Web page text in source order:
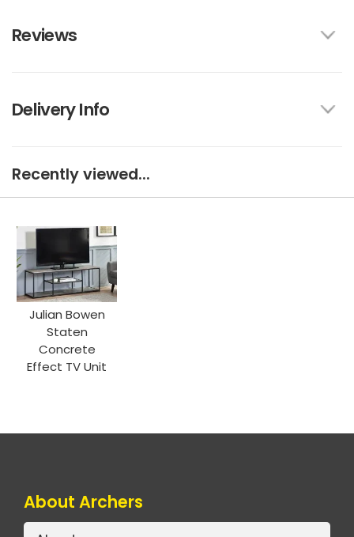
Reviews
Delivery Info
Recently viewed...
Julian Bowen
Staten
Concrete
Effect TV Unit
About Archers